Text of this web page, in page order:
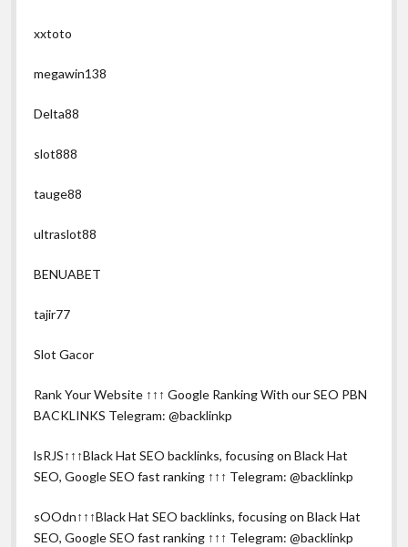
xxtoto
megawin138
Delta88
slot888
tauge88
ultraslot88
BENUABET
tajir77
Slot Gacor
Rank Your Website ↑↑↑ Google Ranking With our SEO PBN
BACKLINKS Telegram: @backlinkp
lsRJS↑↑↑Black Hat SEO backlinks, focusing on Black Hat
SEO, Google SEO fast ranking ↑↑↑ Telegram: @backlinkp
sOOdn↑↑↑Black Hat SEO backlinks, focusing on Black Hat
SEO, Google SEO fast ranking ↑↑↑ Telegram: @backlinkp